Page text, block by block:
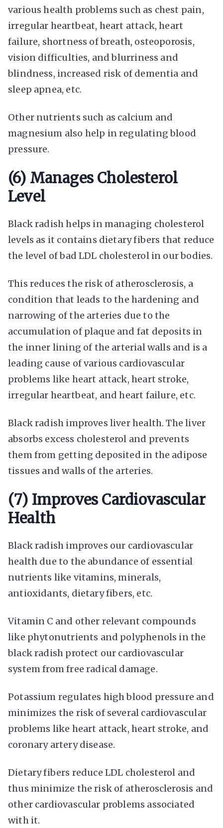
various health problems such as chest pain,
irregular heartbeat, heart attack, heart
failure, shortness of breath, osteoporosis,
vision difficulties, and blurriness and
blindness, increased risk of dementia and
sleep apnea, etc.
Other nutrients such as calcium and
magnesium also help in regulating blood
pressure.
(6) Manages Cholesterol
Level
Black radish helps in managing cholesterol
levels as it contains dietary fibers that reduce
the level of bad LDL cholesterol in our bodies.
This reduces the risk of atherosclerosis, a
condition that leads to the hardening and
narrowing of the arteries due to the
accumulation of plaque and fat deposits in
the inner lining of the arterial walls and is a
leading cause of various cardiovascular
problems like heart attack, heart stroke,
irregular heartbeat, and heart failure, etc.
Black radish improves liver health. The liver
absorbs excess cholesterol and prevents
them from getting deposited in the adipose
tissues and walls of the arteries.
(7) Improves Cardiovascular
Health
Black radish improves our cardiovascular
health due to the abundance of essential
nutrients like vitamins, minerals,
antioxidants, dietary fibers, etc.
Vitamin C and other relevant compounds
like phytonutrients and polyphenols in the
black radish protect our cardiovascular
system from free radical damage.
Potassium regulates high blood pressure and
minimizes the risk of several cardiovascular
problems like heart attack, heart stroke, and
coronary artery disease.
Dietary fibers reduce LDL cholesterol and
thus minimize the risk of atherosclerosis and
other cardiovascular problems associated
with it.